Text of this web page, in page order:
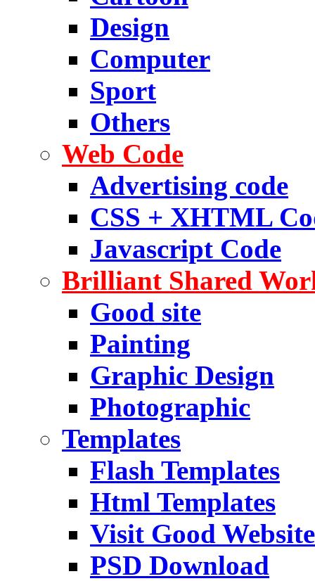
Design
Computer
Sport
Others
Web Code
Advertising code
CSS + XHTML
Javascript Code
Brilliant Shared
Good site
Painting
Graphic Design
Photographic
Templates
Flash Templates
Html Templates
Visit Good Website
PSD Download